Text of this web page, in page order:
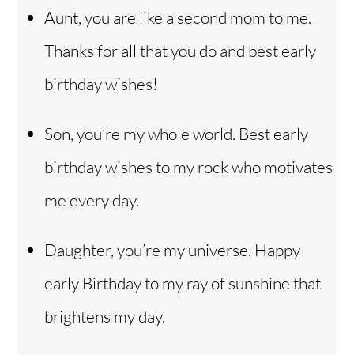
Aunt, you are like a second mom to me.
Thanks for all that you do and best early
birthday wishes!
Son, you’re my whole world. Best early
birthday wishes to my rock who motivates
me every day.
Daughter, you’re my universe. Happy
early Birthday to my ray of sunshine that
brightens my day.